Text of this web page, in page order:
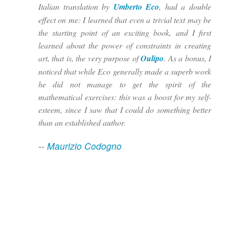
Italian translation by Umberto Eco, had a double
effect on me: I learned that even a trivial text may be
the starting point of an exciting book, and I first
learned about the power of constraints in creating
art, that is, the very purpose ofOulipo. As a bonus, I
noticed that while Eco generally made a superb work
he did not manage to get the spirit of the
mathematical exercises: this was a boost for my self-
esteem, since I saw that I could do something better
than an established author.
-- Maurizio Codogno